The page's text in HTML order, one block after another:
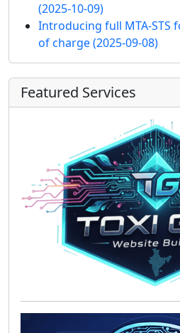
(2025-10-09)
Introducing full MTA-STS
of charge(2025-09-08)
Featured Services